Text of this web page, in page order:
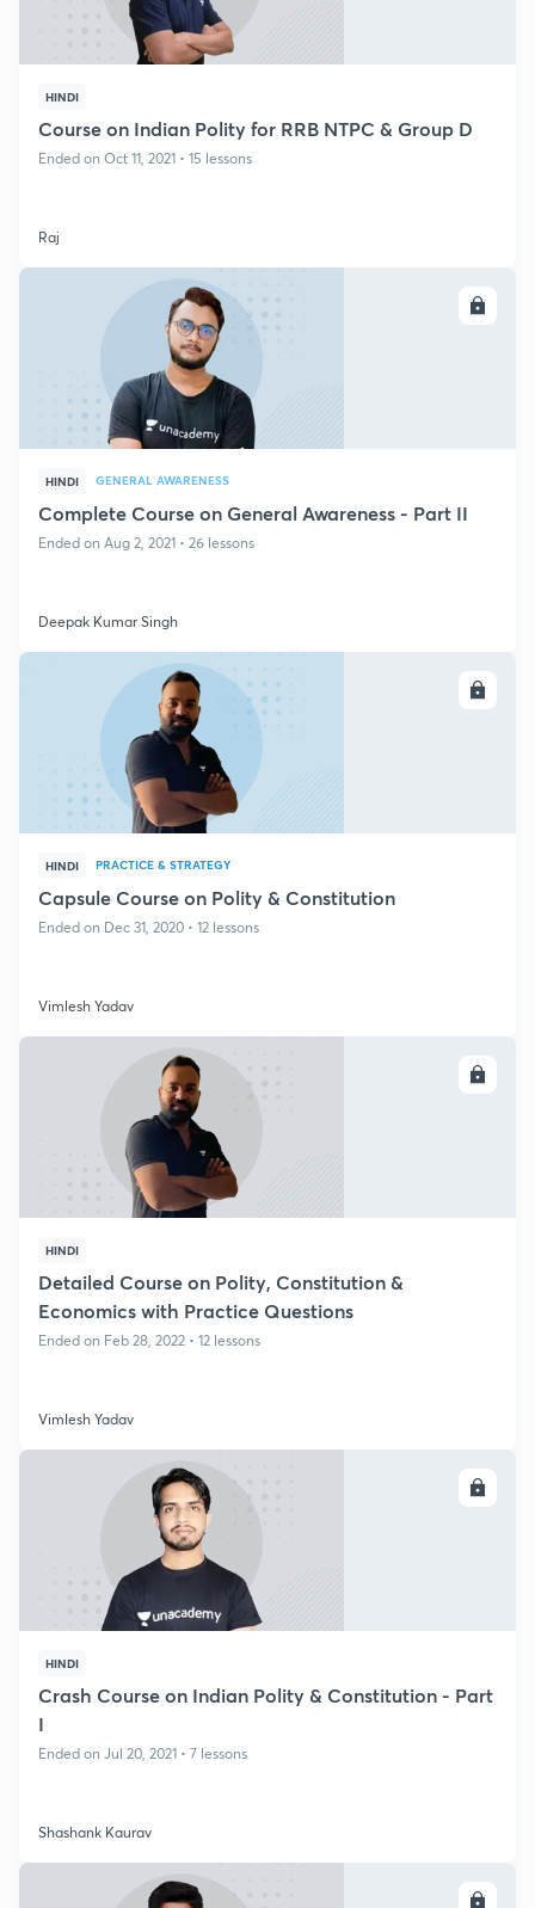
HINDI
Course on Indian Polity for RRB NTPC & Group D
Ended on Oct 11, 2021 • 15 lessons
Raj
HINDI GENERAL AWARENESS
Complete Course on General Awareness - Part II
Ended on Aug 2, 2021 • 26 lessons
Deepak Kumar Singh
HINDI PRACTICE & STRATEGY
Capsule Course on Polity & Constitution
Ended on Dec 31, 2020 • 12 lessons
Vimlesh Yadav
HINDI
Detailed Course on Polity, Constitution &
Economics with Practice Questions
Ended on Feb 28, 2022 • 12 lessons
Vimlesh Yadav
HINDI
Crash Course on Indian Polity & Constitution - Part
I
Ended on Jul 20, 2021 • 7 lessons
Shashank Kaurav